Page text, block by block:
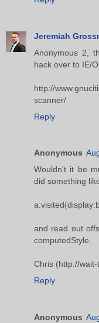
Jeremiah
Anonymous 2,
hack over to IE/
http://
scanner/
Reply
Anonymous
Wouldn't it be
did something
and read out
computedStyle.
Chris (http://wait-
Reply
Anonymous